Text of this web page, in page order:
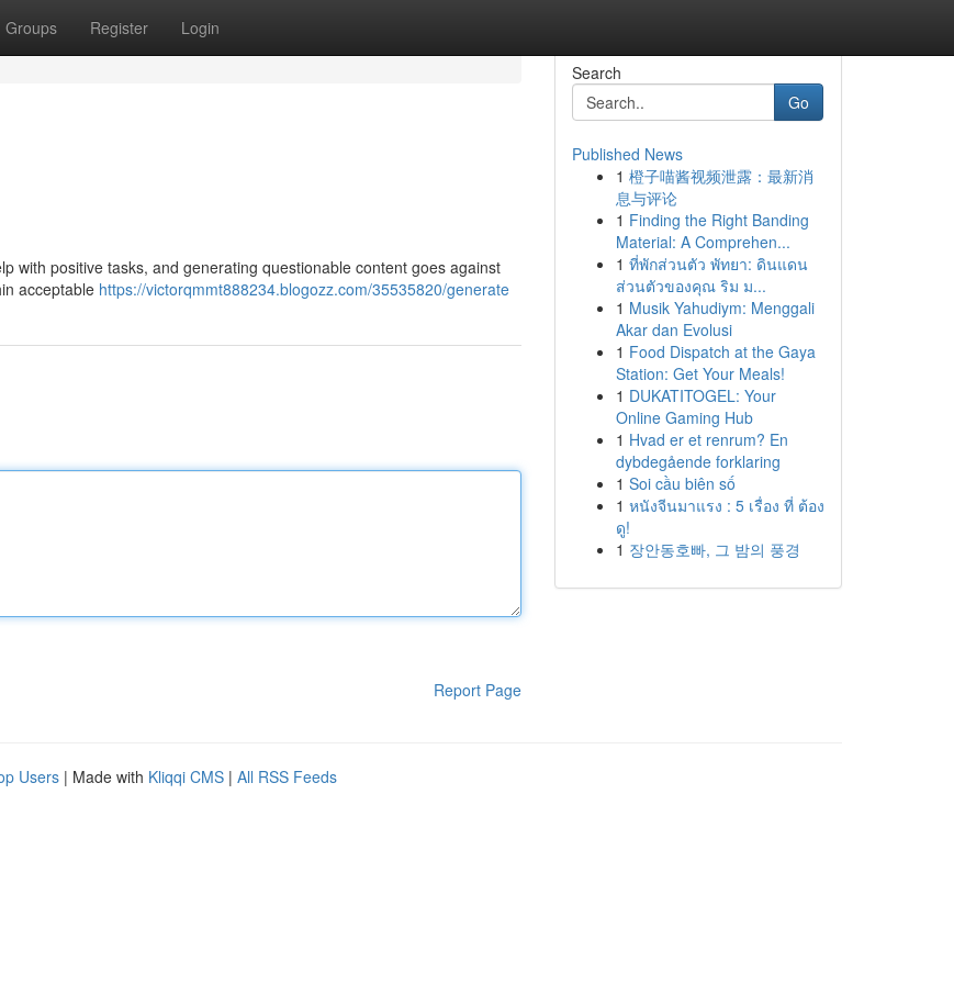
Groups Register Login
with positive tasks, and generating questionable content goes against
acceptable https://victorqmmt888234.blogozz.com/35535820/generate
Report Page
Search
Go
Published News
1 橙子喵酱视频泄露：最新消
息与评论
1 Finding the Right Banding
Material: A Comprehen...
1 ที่พักส่วนตัว พัทยา: ดินแดน
ส่วนตัวของคุณ ริม ม...
1 Musik Yahudiym: Menggali
Akar dan Evolusi
1 Food Dispatch at the Gaya
Station: Get Your Meals!
1 DUKATITOGEL: Your
Online Gaming Hub
1 Hvad er et renrum? En
dybdegående forklaring
1 Soi cầu biên số
1 หนังจีนมาแรง : 5 เรื่อง ที่ ต้อง
ดู!
1 장안동호빠, 그 밤의 풍경
Users | Made with Kliqqi CMS | All RSS Feeds